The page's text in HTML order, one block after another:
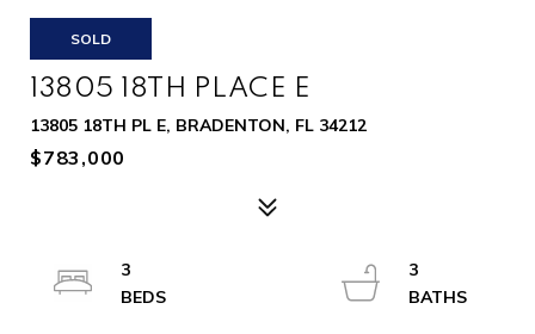
SOLD
13805 18TH PLACE E
13805 18TH PL E, BRADENTON, FL 34212
$783,000
3
3